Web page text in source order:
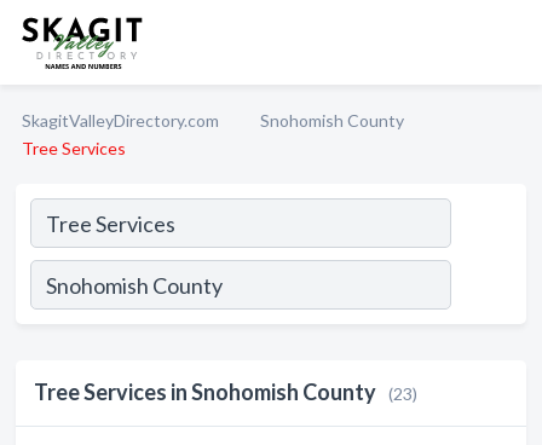
SkagitValleyDirectory.com
Snohomish County
Tree Services
Tree Services in Snohomish County (23)